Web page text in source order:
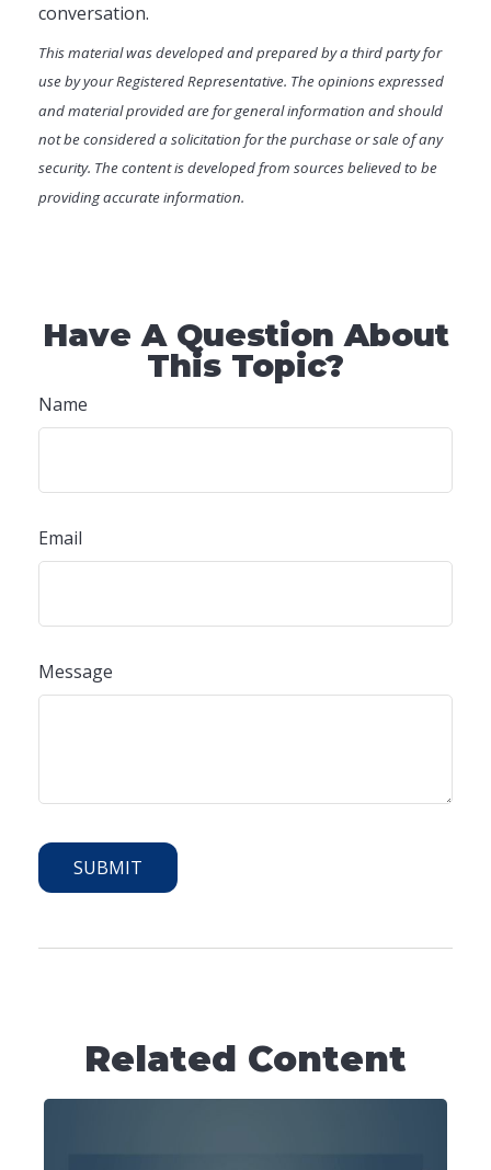
conversation.
This material was developed and prepared by a third party for
use by your Registered Representative. The opinions expressed
and material provided are for general information and should
not be considered a solicitation for the purchase or sale of any
security. The content is developed from sources believed to be
providing accurate information.
Have A Question About
This Topic?
Name
Email
Message
Related Content